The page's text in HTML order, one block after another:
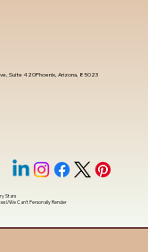
Suite 420Phoenix, Arizona, 85023
Stars
I/We Can't Personally Render